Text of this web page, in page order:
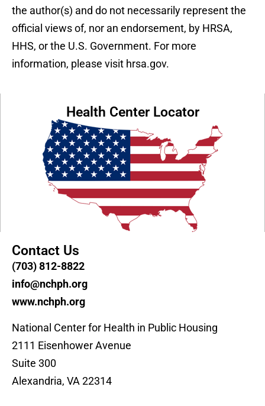
the author(s) and do not necessarily represent the
official views of, nor an endorsement, by HRSA,
HHS, or the U.S. Government. For more
information, please visit hrsa.gov.
Health Center Locator
Contact Us
(703) 812-8822
info@nchph.org
www.nchph.org
National Center for Health in Public Housing
2111 Eisenhower Avenue
Suite 300
Alexandria, VA 22314